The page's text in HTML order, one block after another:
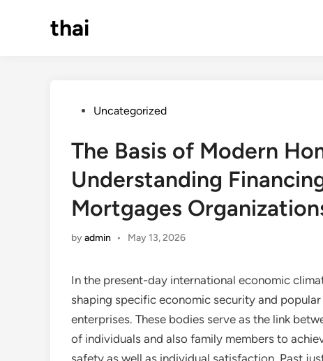
thai
PostedUncategorized
The Basis of Modern
Understanding
Mortgages
byadmin • May 13, 2026
In the present-day international economic
shaping specific economic security and
enterprises. These bodies serve as the link
of individuals and also family members to
safety as well as individual satisfaction. Past